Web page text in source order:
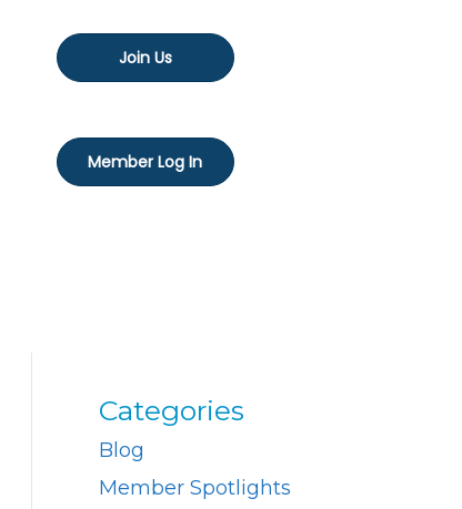
Join Us
Member Log In
Categories
Blog
Member Spotlights